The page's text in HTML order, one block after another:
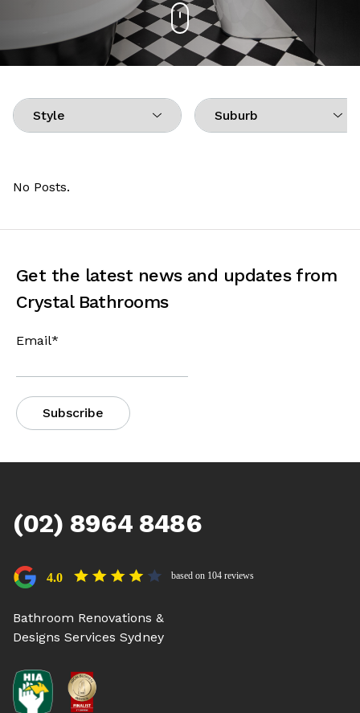
No Posts.
Get the latest news and updates from
Crystal Bathrooms
Email*
(02) 8964 8486
based on 104 reviews
4.0
Bathroom Renovations &
Designs Services Sydney